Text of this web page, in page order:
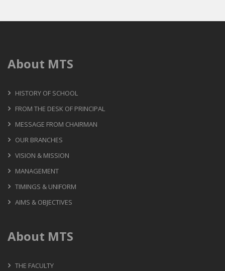
About MTS
HISTORY OF SCHOOL
FROM THE DESK OF PRINCIPAL
MESSAGE FROM CHAIRMAN
OUR BRANCHES
VISION & MISSION
MANAGEMENT
TIMINGS & UNIFORM
AIMS & OBJECTIVES
About MTS
THE FACULTY